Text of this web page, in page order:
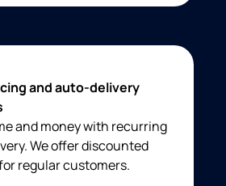
and auto-delivery
and money with recurring
We offer discounted
regular customers.